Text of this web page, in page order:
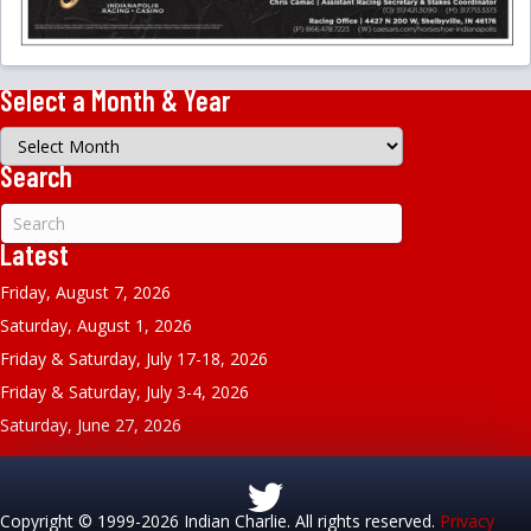
Select a Month & Year
Select
a
Month
&
Year
Search
Latest
Friday, August 7, 2026
Saturday, August 1, 2026
Friday & Saturday, July 17-18, 2026
Friday & Saturday, July 3-4, 2026
Saturday, June 27, 2026
Copyright © 1999-2026 Indian Charlie. All rights reserved. Privacy